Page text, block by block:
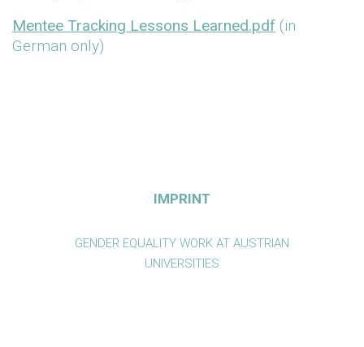
Mentee Tracking Lessons Learned.pdf (in
German only)
IMPRINT
GENDER EQUALITY WORK AT AUSTRIAN
UNIVERSITIES